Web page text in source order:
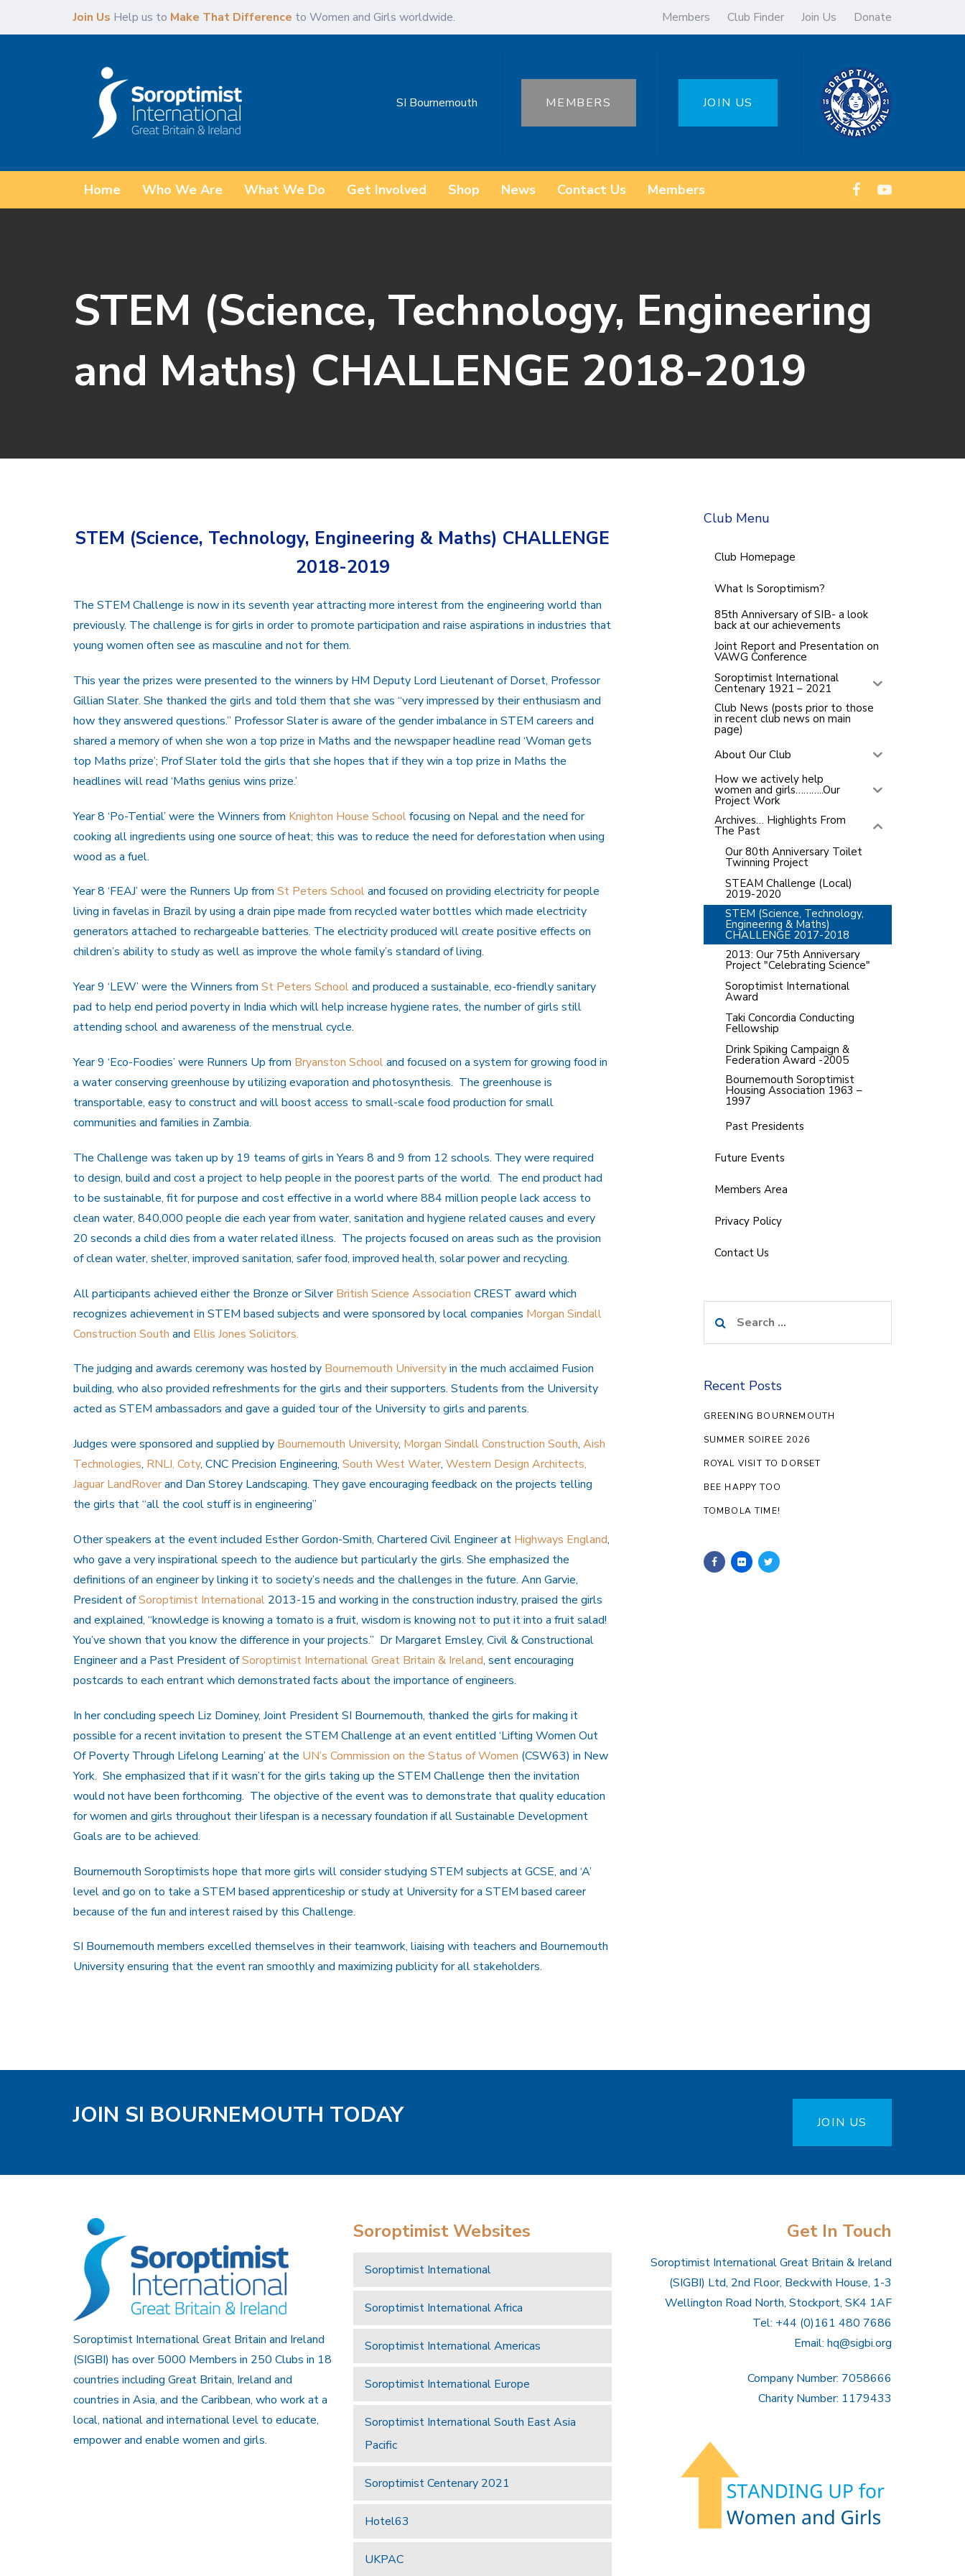
Join Us Help us to Make That Difference to Women and Girls worldwide. Members Club Finder Join Us Donate
SI Bournemouth MEMBERS JOIN US
Home Who We Are What We Do Get Involved Shop News Contact Us Members
STEM (Science, Technology, Engineering
and Maths) CHALLENGE 2018-2019
STEM (Science, Technology, Engineering & Maths) CHALLENGE
2018-2019
The STEM Challenge is now in its seventh year attracting more interest from the engineering world than
previously. The challenge is for girls in order to promote participation and raise aspirations in industries that
young women often see as masculine and not for them.
This year the prizes were presented to the winners by HM Deputy Lord Lieutenant of Dorset, Professor
Gillian Slater. She thanked the girls and told them that she was “very impressed by their enthusiasm and
how they answered questions.” Professor Slater is aware of the gender imbalance in STEM careers and
shared a memory of when she won a top prize in Maths and the newspaper headline read ‘Woman gets
top Maths prize’; Prof Slater told the girls that she hopes that if they win a top prize in Maths the
headlines will read ‘Maths genius wins prize.’
Year 8 ‘Po-Tential’ were the Winners from Knighton House Schoolfocusing on Nepal and the need for
cooking all ingredients using one source of heat; this was to reduce the need for deforestation when using
wood as a fuel.
Year 8 ‘FEAJ’ were the Runners Up from St Peters Schooland focused on providing electricity for people
living in favelas in Brazil by using a drain pipe made from recycled water bottles which made electricity
generators attached to rechargeable batteries. The electricity produced will create positive effects on
children’s ability to study as well as improve the whole family’s standard of living.
Year 9 ‘LEW’ were the Winners from St Peters Schooland produced a sustainable, eco-friendly sanitary
pad to help end period poverty in India which will help increase hygiene rates, the number of girls still
attending school and awareness of the menstrual cycle.
Year 9 ‘Eco-Foodies’ were Runners Up from Bryanston Schooland focused on a system for growing food in
a water conserving greenhouse by utilizing evaporation and photosynthesis. The greenhouse is
transportable, easy to construct and will boost access to small-scale food production for small
communities and families in Zambia.
The Challenge was taken up by 19 teams of girls in Years 8 and 9 from 12 schools. They were required
to design, build and cost a project to help people in the poorest parts of the world. The end product had
to be sustainable, fit for purpose and cost effective in a world where 884 million people lack access to
clean water, 840,000 people die each year from water, sanitation and hygiene related causes and every
20 seconds a child dies from a water related illness. The projects focused on areas such as the provision
of clean water, shelter, improved sanitation, safer food, improved health, solar power and recycling.
All participants achieved either the Bronze or SilverBritish Science Association CREST award which
recognizes achievement in STEM based subjects and were sponsored by local companies Morgan Sindall
Construction South and Ellis Jones Solicitors.
The judging and awards ceremony was hosted by Bournemouth Universityin the much acclaimed Fusion
building, who also provided refreshments for the girls and their supporters. Students from the University
acted as STEM ambassadors and gave a guided tour of the University to girls and parents.
Judges were sponsored and supplied by Bournemouth University, Morgan Sindall Construction South, Aish
Technologies, RNLI, Coty, CNC Precision Engineering, South West Water, Western Design Architects,
Jaguar LandRoverand Dan Storey Landscaping. They gave encouraging feedback on the projects telling
the girls that “all the cool stuff is in engineering”
Other speakers at the event included Esther Gordon-Smith, Chartered Civil Engineer at Highways England,
who gave a very inspirational speech to the audience but particularly the girls. She emphasized the
definitions of an engineer by linking it to society’s needs and the challenges in the future. Ann Garvie,
President ofSoroptimist International 2013-15 and working in the construction industry, praised the girls
and explained, “knowledge is knowing a tomato is a fruit, wisdom is knowing not to put it into a fruit salad!
You’ve shown that you know the difference in your projects.” Dr Margaret Emsley, Civil & Constructional
Engineer and a Past President ofSoroptimist International Great Britain & Ireland, sent encouraging
postcards to each entrant which demonstrated facts about the importance of engineers.
In her concluding speech Liz Dominey, Joint President SI Bournemouth, thanked the girls for making it
possible for a recent invitation to present the STEM Challenge at an event entitled ‘Lifting Women Out
Of Poverty Through Lifelong Learning’ at the UN’s Commission on the Status of Women (CSW63) in New
York. She emphasized that if it wasn’t for the girls taking up the STEM Challenge then the invitation
would not have been forthcoming. The objective of the event was to demonstrate that quality education
for women and girls throughout their lifespan is a necessary foundation if all Sustainable Development
Goals are to be achieved.
Bournemouth Soroptimists hope that more girls will consider studying STEM subjects at GCSE, and ‘A’
level and go on to take a STEM based apprenticeship or study at University for a STEM based career
because of the fun and interest raised by this Challenge.
SI Bournemouth members excelled themselves in their teamwork, liaising with teachers and Bournemouth
University ensuring that the event ran smoothly and maximizing publicity for all stakeholders.
Club Menu
Club Homepage
What Is Soroptimism?
85th Anniversary of SIB- a look
back at our achievements
Joint Report and Presentation on
VAWG Conference
Soroptimist International
Centenary 1921 – 2021
Club News (posts prior to those
in recent club news on main
page)
About Our Club
How we actively help
women and girls………..Our
Project Work
Archives… Highlights From
The Past
Our 80th Anniversary Toilet
Twinning Project
STEAM Challenge (Local)
2019-2020
STEM (Science, Technology,
Engineering & Maths)
CHALLENGE 2017-2018
2013: Our 75th Anniversary
Project "Celebrating Science"
Soroptimist International
Award
Taki Concordia Conducting
Fellowship
Drink Spiking Campaign &
Federation Award -2005
Bournemouth Soroptimist
Housing Association 1963 –
1997
Past Presidents
Future Events
Members Area
Privacy Policy
Contact Us
for:
Recent Posts
GREENING BOURNEMOUTH
SUMMER SOIREE 2026
ROYAL VISIT TO DORSET
BEE HAPPY TOO
TOMBOLA TIME!
JOIN SI BOURNEMOUTH TODAY JOIN US
Soroptimist International Great Britain and Ireland
(SIGBI) has over 5000 Members in 250 Clubs in 18
countries including Great Britain, Ireland and
countries in Asia, and the Caribbean, who work at a
local, national and international level to educate,
empower and enable women and girls.
Soroptimist Websites
Soroptimist International
Soroptimist International Africa
Soroptimist International Americas
Soroptimist International Europe
Soroptimist International South East Asia
Pacific
Soroptimist Centenary 2021
Hotel63
UKPAC
Get In Touch
Soroptimist International Great Britain & Ireland
(SIGBI) Ltd, 2nd Floor, Beckwith House, 1-3
Wellington Road North, Stockport, SK4 1AF
Tel: +44 (0)161 480 7686
Email: hq@sigbi.org
Company Number: 7058666
Charity Number: 1179433